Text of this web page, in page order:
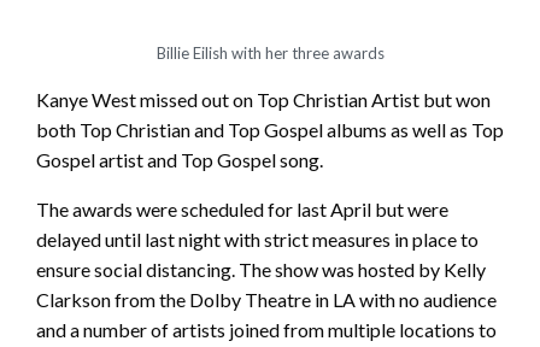
Billie Eilish with her three awards
Kanye West missed out on Top Christian Artist but won
both Top Christian and Top Gospel albums as well as Top
Gospel artist and Top Gospel song.
The awards were scheduled for last April but were
delayed until last night with strict measures in place to
ensure social distancing. The show was hosted by Kelly
Clarkson from the Dolby Theatre in LA with no audience
and a number of artists joined from multiple locations to